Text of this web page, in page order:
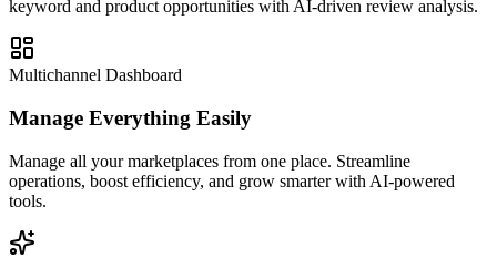
keyword and product opportunities with AI-driven review analysis.
Multichannel Dashboard
Manage Everything Easily
Manage all your marketplaces from one place. Streamline
operations, boost efficiency, and grow smarter with AI-powered
tools.